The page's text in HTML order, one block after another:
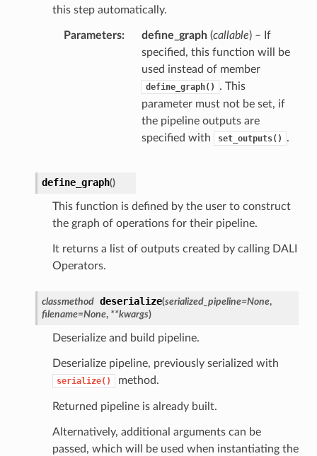
this step automatically.
Parameters define_graph(callable) – If
specified, this function will be
used instead of member
define_graph()
. This
parameter must not be set, if
the pipeline outputs are
specified with
set_outputs() .
define_graph()
This function is defined by the user to construct
the graph of operations for their pipeline.
It returns a list of outputs created by calling DALI
Operators.
classmethod deserialize(serialized_pipeline=None,
filename=None, **kwargs)
Deserialize and build pipeline.
Deserialize pipeline, previously serialized with
serialize() method.
Returned pipeline is already built.
Alternatively, additional arguments can be
passed, which will be used when instantiating the